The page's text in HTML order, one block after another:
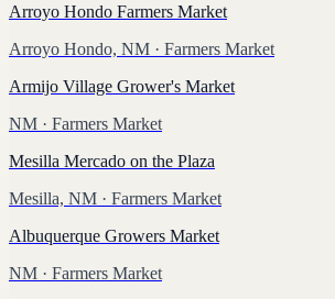
Arroyo Hondo Farmers Market
Arroyo Hondo, NM · Farmers Market
Armijo Village Grower's Market
NM · Farmers Market
Mesilla Mercado on the Plaza
Mesilla, NM · Farmers Market
Albuquerque Growers Market
NM · Farmers Market